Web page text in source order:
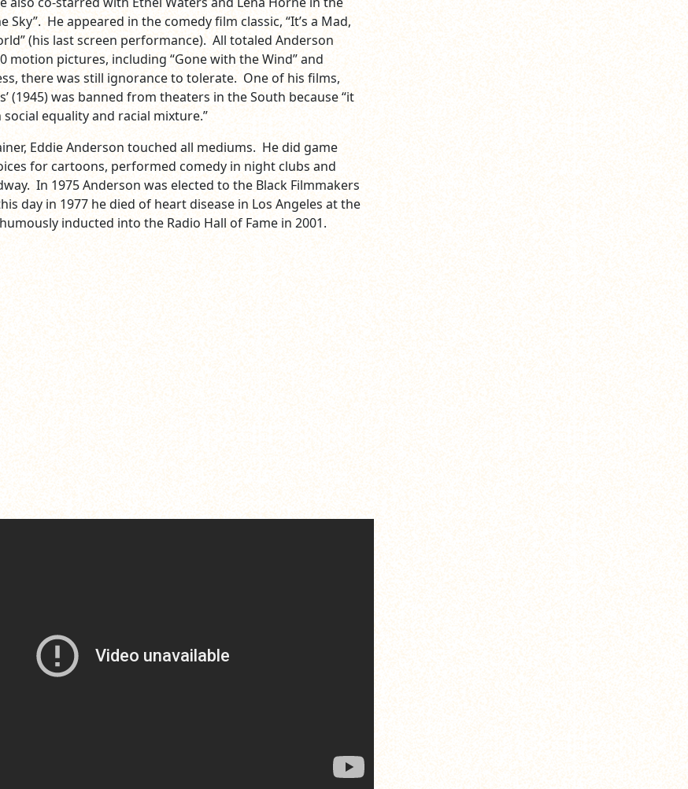
Sky”. He appeared in the comedy film classic, “It’s a Mad,
(his last screen performance). All totaled Anderson
motion pictures, including “Gone with the Wind” and
there was still ignorance to tolerate. One of his films,
(1945) was banned from theaters in the South because “it
equality and racial mixture.”
Eddie Anderson touched all mediums. He did game
for cartoons, performed comedy in night clubs and
In 1975 Anderson was elected to the Black Filmmakers
day in 1977 he died of heart disease in Los Angeles at the
inducted into the Radio Hall of Fame in 2001.